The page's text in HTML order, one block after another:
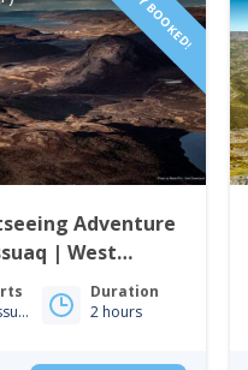
Adventure
| West
Kangerlussuaq
Duration
2 hours